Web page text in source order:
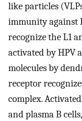
like particles
immunity against
recognize the L1
activated by HPV
molecules by
receptor
complex.
and plasma B